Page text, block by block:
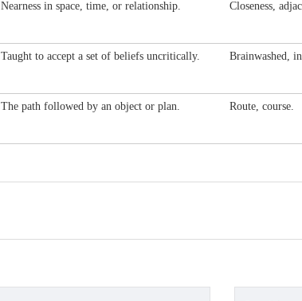
Nearness in space, time, or relationship. Closeness,
Taught to accept a set of beliefs uncritically. Brainwashed,
The path followed by an object or plan. Route, course.